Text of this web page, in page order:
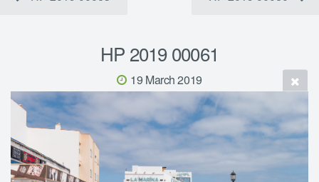
HP 2019 00061
19 March 2019